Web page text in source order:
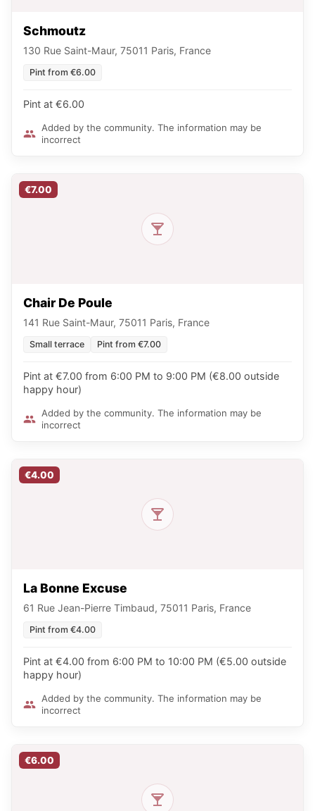
Schmoutz
130 Rue Saint-Maur, 75011 Paris, France
Pint from €6.00
Pint at €6.00
Added by the community. The information may be
incorrect
€7.00
Chair De Poule
141 Rue Saint-Maur, 75011 Paris, France
Small terrace Pint from €7.00
Pint at €7.00 from 6:00 PM to 9:00 PM (€8.00 outside
happy hour)
Added by the community. The information may be
incorrect
€4.00
La Bonne Excuse
61 Rue Jean-Pierre Timbaud, 75011 Paris, France
Pint from €4.00
Pint at €4.00 from 6:00 PM to 10:00 PM (€5.00 outside
happy hour)
Added by the community. The information may be
incorrect
€6.00